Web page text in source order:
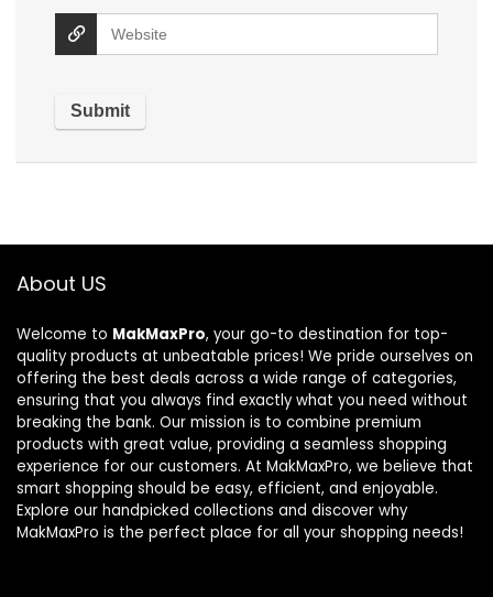
About US
Welcome to MakMaxPro, your go-to destination for top-
quality products at unbeatable prices! We pride ourselves on
offering the best deals across a wide range of categories,
ensuring that you always find exactly what you need without
breaking the bank. Our mission is to combine premium
products with great value, providing a seamless shopping
experience for our customers. At MakMaxPro, we believe that
smart shopping should be easy, efficient, and enjoyable.
Explore our handpicked collections and discover why
MakMaxPro is the perfect place for all your shopping needs!